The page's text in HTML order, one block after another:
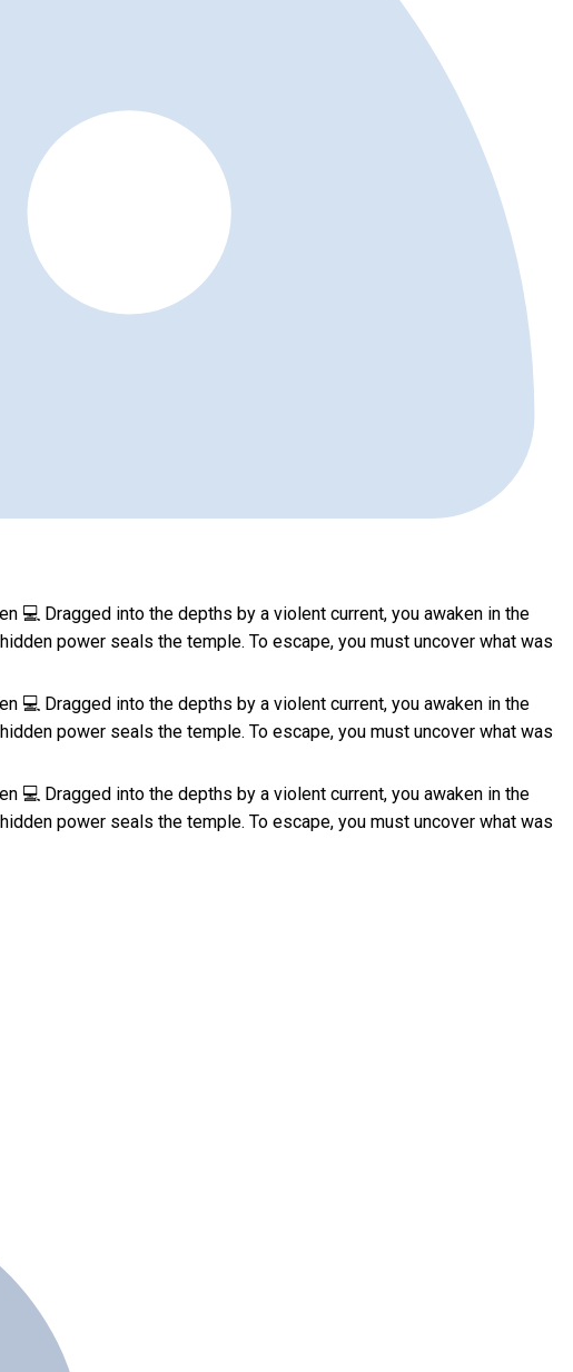
Dragged into the depths by a violent current, you awaken in the
power seals the temple. To escape, you must uncover what was
Dragged into the depths by a violent current, you awaken in the
power seals the temple. To escape, you must uncover what was
Dragged into the depths by a violent current, you awaken in the
power seals the temple. To escape, you must uncover what was